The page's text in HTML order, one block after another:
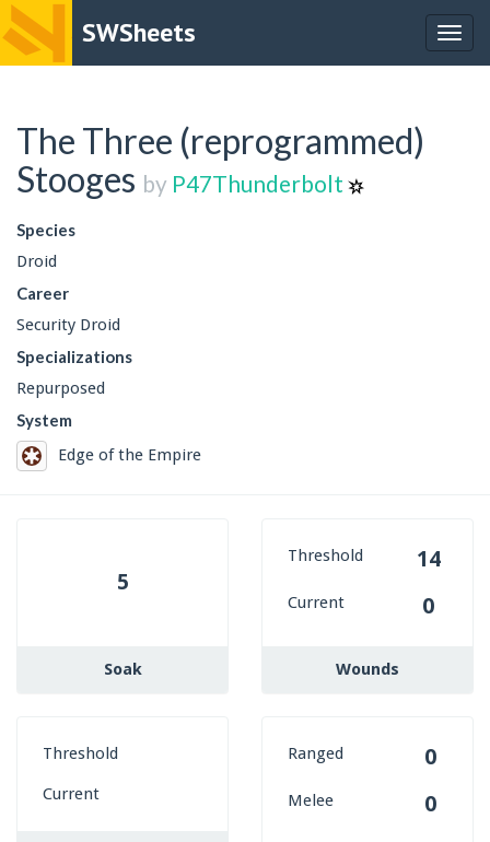
SWSheets
The Three (reprogrammed)
Stooges by P47Thunderbolt
Species
Droid
Career
Security Droid
Specializations
Repurposed
System
Edge of the Empire
5
Soak
Threshold 14
Current 0
Wounds
Threshold
Current
Ranged 0
Melee 0